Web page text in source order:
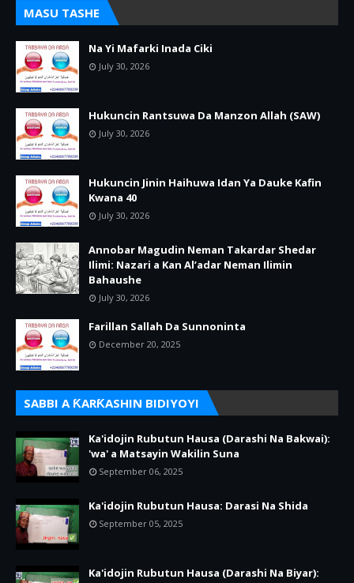
MASU TASHE
Na Yi Mafarki Inada Ciki
July 30, 2026
Hukuncin Rantsuwa Da Manzon Allah (SAW)
July 30, 2026
Hukuncin Jinin Haihuwa Idan Ya Dauke Kafin
Kwana 40
July 30, 2026
Annobar Magudin Neman Takardar Shedar
Ilimi: Nazari a Kan Al’adar Neman Ilimin
Bahaushe
July 30, 2026
Farillan Sallah Da Sunnoninta
December 20, 2025
SABBI A ƘARƘASHIN BIDIYOYI
Ka'idojin Rubutun Hausa (Darashi Na Bakwai):
'wa' a Matsayin Wakilin Suna
September 06, 2025
Ka'idojin Rubutun Hausa: Darasi Na Shida
September 05, 2025
Ka'idojin Rubutun Hausa (Darashi Na Biyar):